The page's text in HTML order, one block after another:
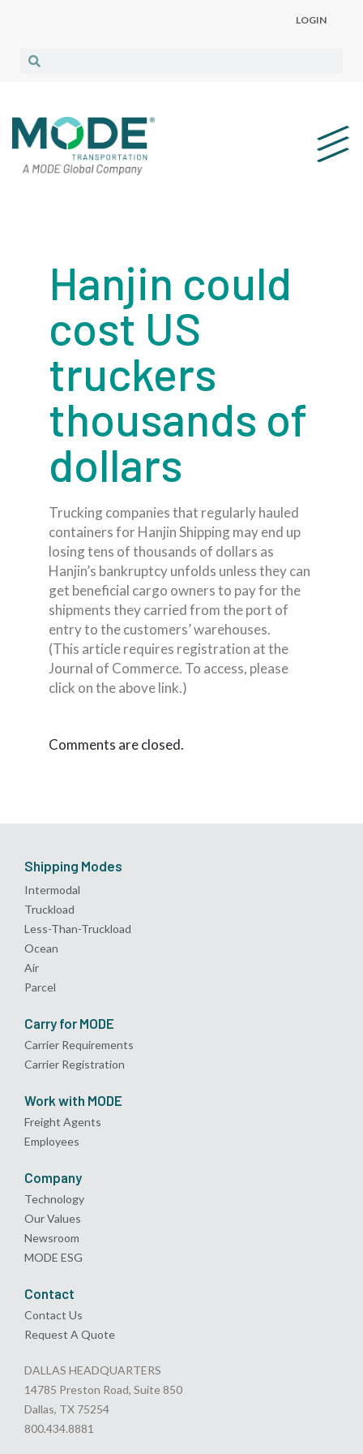
LOGIN
Hanjin could
cost US
truckers
thousands of
dollars
Trucking companies that regularly hauled
containers for Hanjin Shipping may end up
losing tens of thousands of dollars as
Hanjin’s bankruptcy unfolds unless they can
get beneficial cargo owners to pay for the
shipments they carried from the port of
entry to the customers’ warehouses.
(This article requires registration at the
Journal of Commerce. To access, please
click on the above link.)
Comments are closed.
Shipping Modes
Intermodal
Truckload
Less-Than-Truckload
Ocean
Air
Parcel
Carry for MODE
Carrier Requirements
Carrier Registration
Work with MODE
Freight Agents
Employees
Company
Technology
Our Values
Newsroom
MODE ESG
Contact
Contact Us
Request A Quote
DALLAS HEADQUARTERS
14785 Preston Road, Suite 850
Dallas, TX 75254
800.434.8881